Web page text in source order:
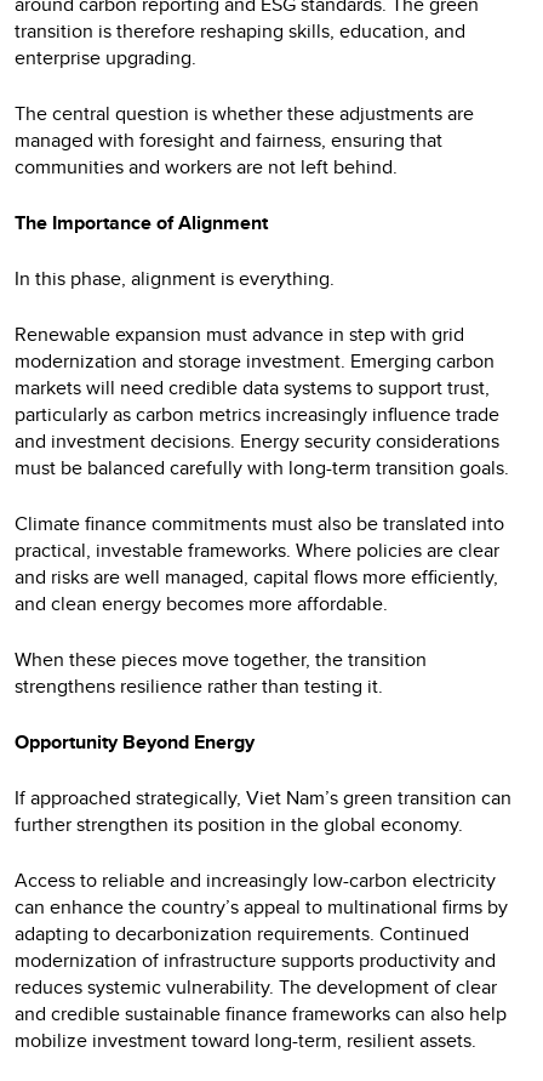
transition is therefore reshaping skills, education, and
enterprise upgrading.
The central question is whether these adjustments are
managed with foresight and fairness, ensuring that
communities and workers are not left behind.
The Importance of Alignment
In this phase, alignment is everything.
Renewable expansion must advance in step with grid
modernization and storage investment. Emerging carbon
markets will need credible data systems to support trust,
particularly as carbon metrics increasingly influence trade
and investment decisions. Energy security considerations
must be balanced carefully with long-term transition goals.
Climate finance commitments must also be translated into
practical, investable frameworks. Where policies are clear
and risks are well managed, capital flows more efficiently,
and clean energy becomes more affordable.
When these pieces move together, the transition
strengthens resilience rather than testing it.
Opportunity Beyond Energy
If approached strategically, Viet Nam’s green transition can
further strengthen its position in the global economy.
Access to reliable and increasingly low-carbon electricity
can enhance the country’s appeal to multinational firms by
adapting to decarbonization requirements. Continued
modernization of infrastructure supports productivity and
reduces systemic vulnerability. The development of clear
and credible sustainable finance frameworks can also help
mobilize investment toward long-term, resilient assets.